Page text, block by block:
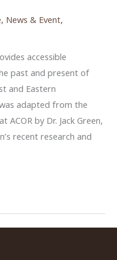
, News & Event,
accessible
past and present of
and Eastern
adapted from the
ACOR by Dr. Jack Green,
recent research and